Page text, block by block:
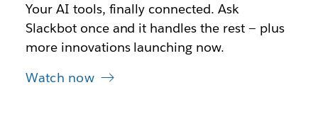
Your AI tools, finally connected. Ask
Slackbot once and it handles the rest — plus
more innovations launching now.
Watch now